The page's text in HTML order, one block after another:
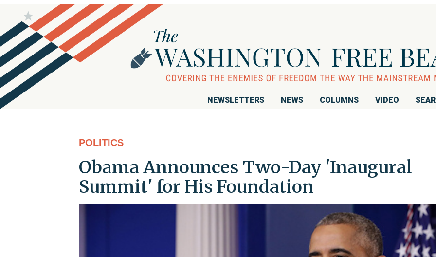
NEWSLETTERS NEWS COLUMNS VIDEO
POLITICS
Obama Announces Two-Day 'Inaugural
Summit' for His Foundation